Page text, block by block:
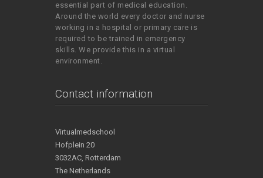
essential part of medical education.
Around the world every doctor and nurse
working in a hospital or primary care is
required to be trained in emergency
skills. We provide this in a virtual
environment.
Contact information
Virtualmedschool
Hofplein 20
3032AC, Rotterdam
The Netherlands